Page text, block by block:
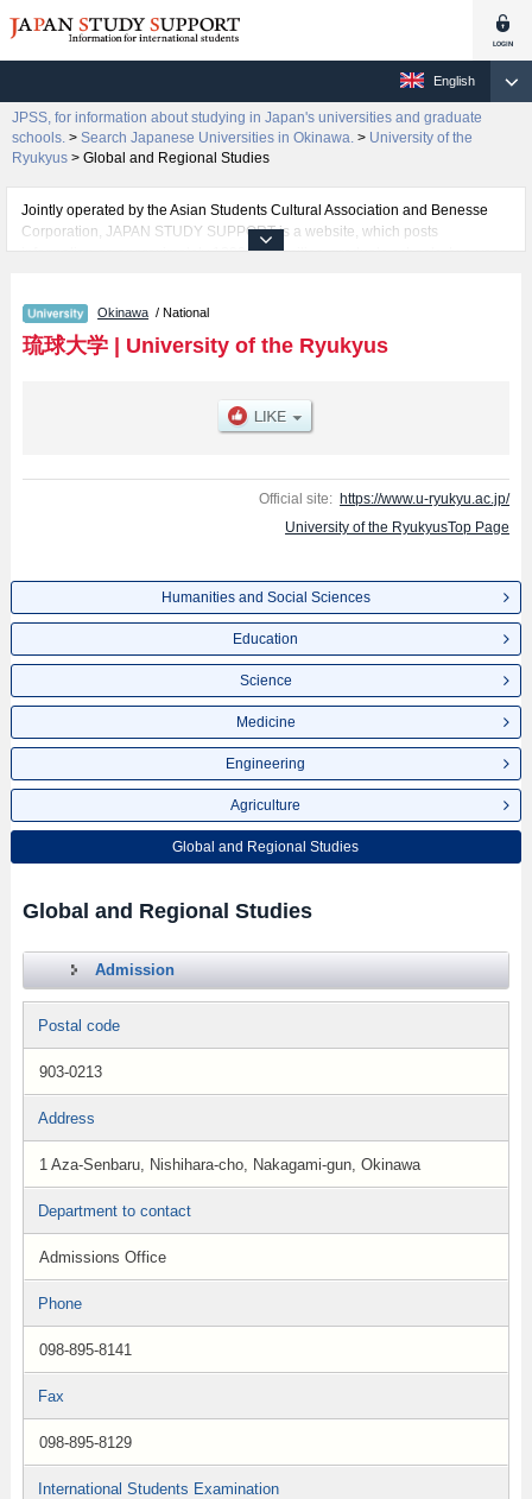
English
JPSS, for information about studying in Japan's universities and graduate
schools. > Search Japanese Universities in Okinawa. > University of the
Ryukyus > Global and Regional Studies
Jointly operated by the Asian Students Cultural Association and Benesse
Corporation, JAPAN STUDY SUPPORT is a website, which posts
information on approximately 1300 universities, graduate schools, two-year
Related information about University of the Ryukyus is posted here and the
specific details about the faculties of Humanities and Social Sciences,
Education, Science, Medicine, Engineering, Agriculture, and Global and
quota for admission and the number of successful applicants and guides for
the facilities, access, and other information necessary for international
Okinawa / National
琉球大学| University of the Ryukyus
Official site: https://www.u-ryukyu.ac.jp/
University of the RyukyusTop Page
Humanities and Social Sciences
Education
Science
Medicine
Engineering
Agriculture
Global and Regional Studies
Global and Regional Studies
Admission
Postal code
903-0213
Address
1 Aza-Senbaru, Nishihara-cho, Nakagami-gun, Okinawa
Department to contact
Admissions Office
Phone
098-895-8141
Fax
098-895-8129
International Students Examination